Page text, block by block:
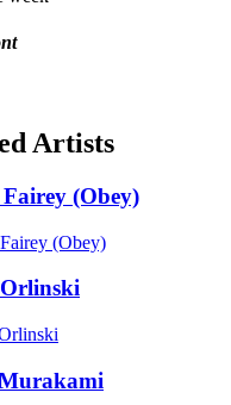
Artists
(Obey)